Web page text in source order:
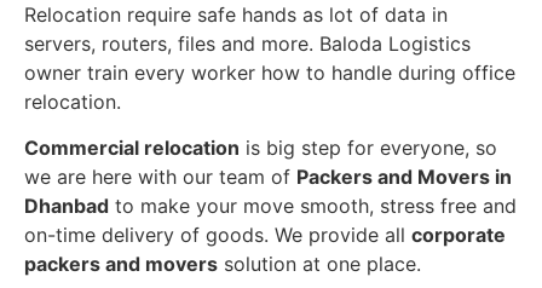
Relocation require safe hands as lot of data in
servers, routers, files and more. Baloda Logistics
owner train every worker how to handle during office
relocation.
Commercial relocation is big step for everyone, so
we are here with our team of Packers and Movers in
Dhanbad to make your move smooth, stress free and
on-time delivery of goods. We provide all corporate
packers and movers solution at one place.